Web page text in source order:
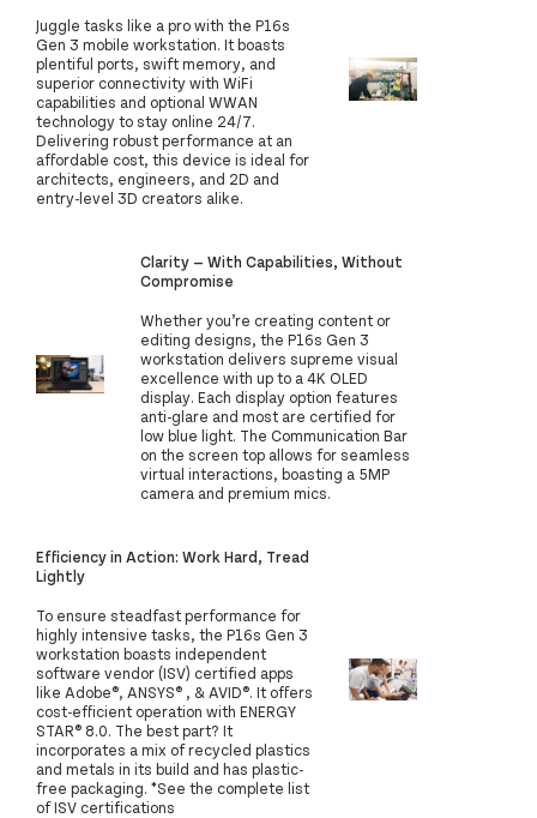
Juggle tasks like a pro with the P16s
Gen 3 mobile workstation. It boasts
plentiful ports, swift memory, and
superior connectivity with WiFi
capabilities and optional WWAN
technology to stay online 24/7.
Delivering robust performance at an
affordable cost, this device is ideal for
architects, engineers, and 2D and
entry-level 3D creators alike.
Clarity — With Capabilities, Without
Compromise
Whether you’re creating content or
editing designs, the P16s Gen 3
workstation delivers supreme visual
excellence with up to a 4K OLED
display. Each display option features
anti-glare and most are certified for
low blue light. The Communication Bar
on the screen top allows for seamless
virtual interactions, boasting a 5MP
camera and premium mics.
Efficiency in Action: Work Hard, Tread
Lightly
To ensure steadfast performance for
highly intensive tasks, the P16s Gen 3
workstation boasts independent
software vendor (ISV) certified apps
like Adobe®, ANSYS® , & AVID®. It offers
cost-efficient operation with ENERGY
STAR® 8.0. The best part? It
incorporates a mix of recycled plastics
and metals in its build and has plastic-
free packaging. *See the complete list
of ISV certifications